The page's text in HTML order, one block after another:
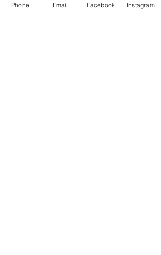
Phone Email Facebook Instagram